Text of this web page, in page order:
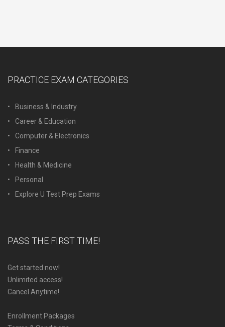
PRACTICE EXAM CATEGORIES
Business & Industry
Career & Education
Computer & Electronics
Finance
Health & Medicine
Personal
Explore U Test Prep Exams
PASS THE FIRST TIME!
Get started now!
Unlimited access!
Cancel Anytime!
Enrollment Packages